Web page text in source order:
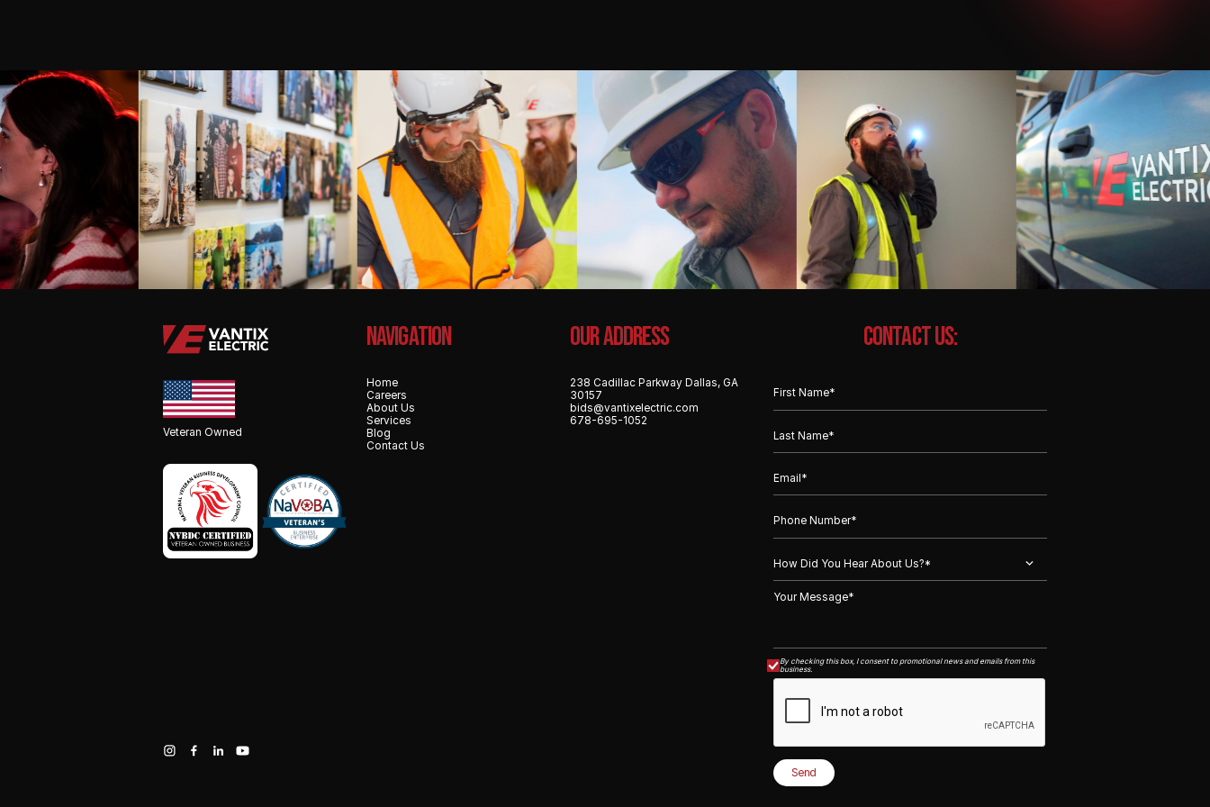
Veteran Owned
NAvigation
Home
Careers
About Us
Services
Blog
Contact Us
OUR ADDRESS
238 Cadillac Parkway Dallas, GA
30157
bids@vantixelectric.com
678-695-1052
CONTACT US:
By checking this box, I consent to promotional news and emails from this
business.